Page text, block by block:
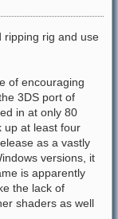
ripping rig and use
of encouraging
3DS port of
in at only 80
up at least four
as a vastly
versions, it
is apparently
the lack of
shaders as well